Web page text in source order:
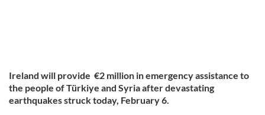
Ireland will provide €2 million in emergency assistance to
the people of Türkiye and Syria after devastating
earthquakes struck today, February 6.